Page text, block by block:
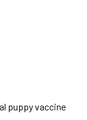
puppy vaccine